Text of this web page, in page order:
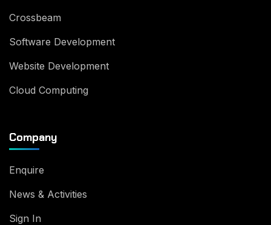
Crossbeam
Software Development
Website Development
Cloud Computing
Company
Enquire
News & Activities
Sign In